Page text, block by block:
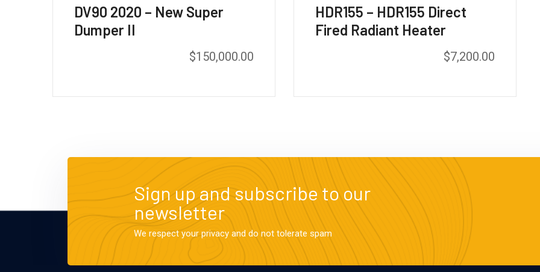
DV90 2020 – New Super
Dumper II
$150,000.00
HDR155 – HDR155 Direct
Fired Radiant Heater
$7,200.00
Sign up and subscribe to our
newsletter
We respect your privacy and do not tolerate spam